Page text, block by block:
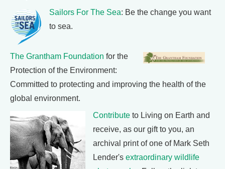
Sailors For The Sea: Be the change you want
to sea.
The Grantham Foundation for the
Protection of the Environment:
Committed to protecting and improving the health of the
global environment.
Contribute to Living on Earth and
receive, as our gift to you, an
archival print of one of Mark Seth
Lender's extraordinary wildlife